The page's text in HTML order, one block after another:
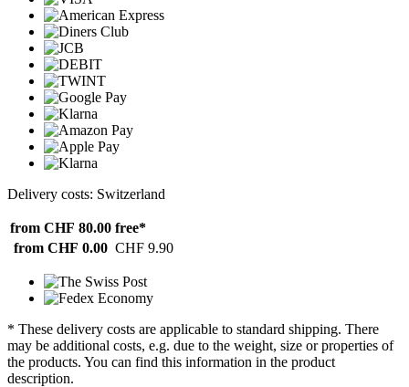
Delivery costs: Switzerland
from CHF 80.00 free*
from CHF 0.00 CHF 9.90
* These delivery costs are applicable to standard shipping. There
may be additional costs, e.g. due to the weight, size or properties of
the products. You can find this information in the product
description.